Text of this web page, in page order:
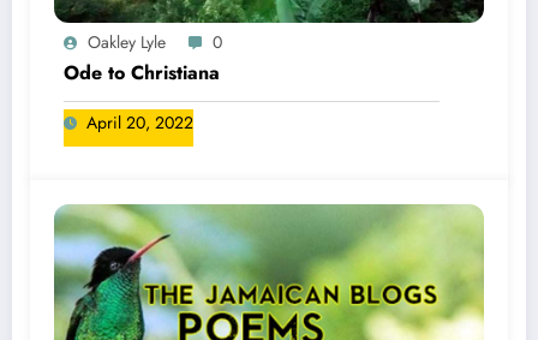
Oakley Lyle 0
Ode to Christiana
April 20, 2022